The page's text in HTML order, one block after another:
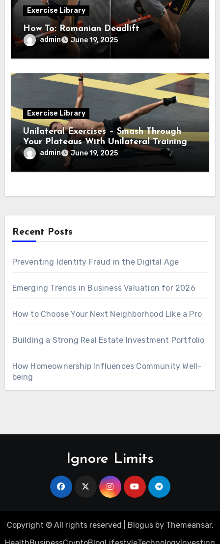
Exercise Library
How To: Romanian Deadlift
admin June 19, 2025
Exercise Library
Unilateral Exercises – Smash Through
Your Plateaus With Unilateral Training
admin June 19, 2025
Recent Posts
Preventing Identity Fraud in the Digital Age
Emerging Trends in Business Valuation for 2026
How to Choose Your Next Neighborhood Like a Pro
Building a Strong Real Estate Investment Portfolio
How Homeownership Influences Community Well-
being
Ignore Limits
Copyright © All rights reserved Blogusby Themeansar.